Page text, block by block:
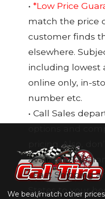
• *Low Price
match the price
customer finds
elsewhere.
including lowest
online only, in-
number etc.
• Call Sales
pricing. Also,
available
• Fast Shipping
States to your
We beat/match other